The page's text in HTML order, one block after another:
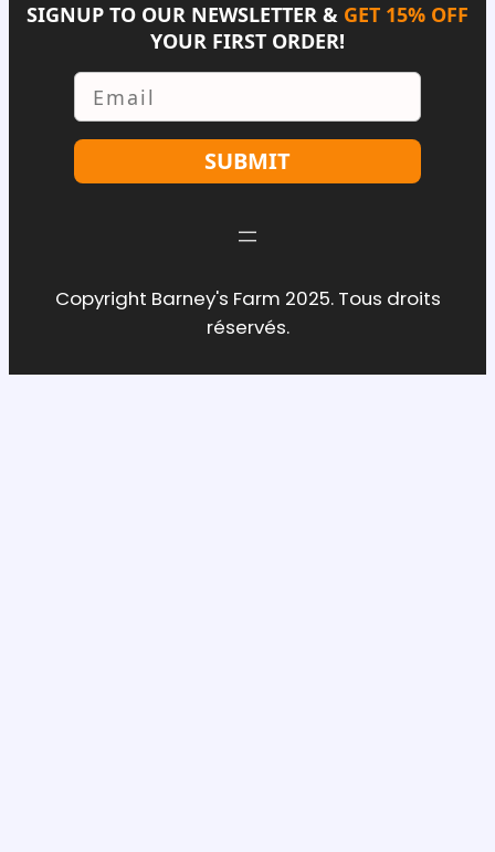
SIGNUP TO OUR NEWSLETTER & GET 15% OFF
YOUR FIRST ORDER!
Email
SUBMIT
Copyright Barney's Farm 2025. Tous droits
réservés.